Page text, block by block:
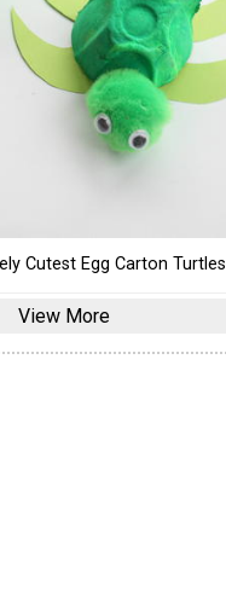
Cutest Egg Carton Turtles
View More